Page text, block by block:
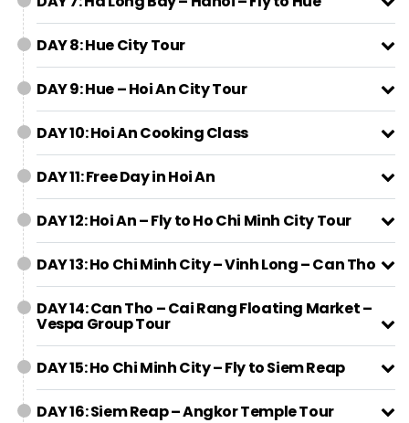
DAY 8: Hue City Tour
DAY 9: Hue – Hoi An City Tour
DAY 10: Hoi An Cooking Class
DAY 11: Free Day in Hoi An
DAY 12: Hoi An – Fly to Ho Chi Minh City Tour
DAY 13: Ho Chi Minh City – Vinh Long – Can Tho
DAY 14: Can Tho – Cai Rang Floating Market –
Vespa Group Tour
DAY 15: Ho Chi Minh City – Fly to Siem Reap
DAY 16: Siem Reap – Angkor Temple Tour